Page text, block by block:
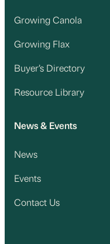
Growing Canola
Growing Flax
Buyer’s Directory
Resource Library
News & Events
News
Events
Contact Us